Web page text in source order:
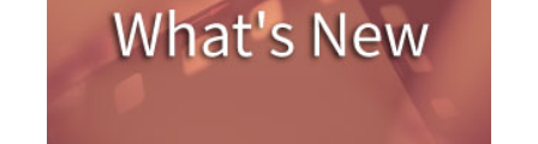
Awards
Nominations,